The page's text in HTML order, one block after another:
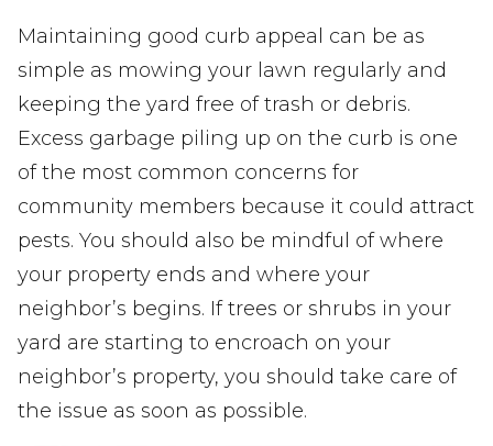
Maintaining good curb appeal can be as
simple as mowing your lawn regularly and
keeping the yard free of trash or debris.
Excess garbage piling up on the curb is one
of the most common concerns for
community members because it could attract
pests. You should also be mindful of where
your property ends and where your
neighbor’s begins. If trees or shrubs in your
yard are starting to encroach on your
neighbor’s property, you should take care of
the issue as soon as possible.